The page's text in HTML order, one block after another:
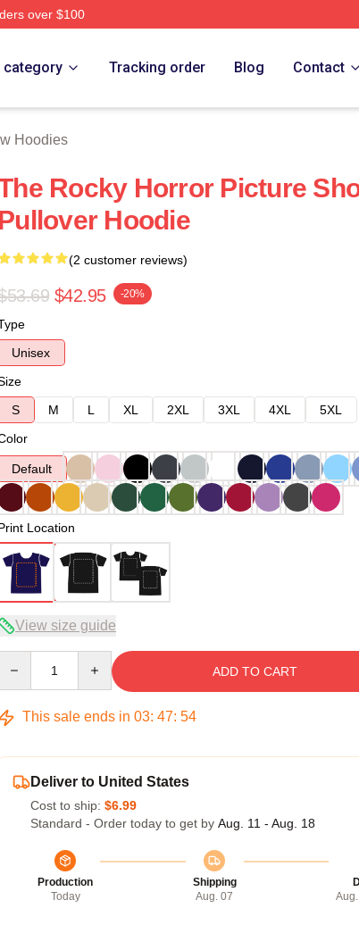
over $100
Store
category Tracking order Blog Contact
Hoodies
Rocky Horror Picture
Pullover Hoodie
(2 customer reviews)
$42.95 -20%
Unisex
S
M L XL 2XL 3XL 4XL
5XL
Default
Location
View size guide
ADD TO CART
This sale ends in 03: 47: 53
Deliver to United States
Cost to ship: $6.99
Standard - Order today to get by Aug. 11 - Aug. 18
Production
Today
Shipping
Aug. 07